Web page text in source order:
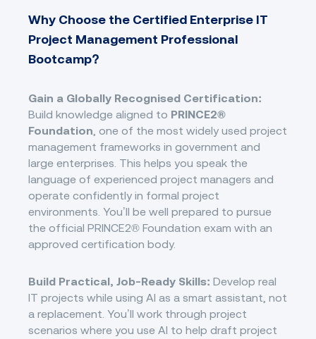
Why Choose the Certified Enterprise IT
Project Management Professional
Bootcamp?
Gain a Globally Recognised Certification:
Build knowledge aligned to PRINCE2®
Foundation , one of the most widely used project
management frameworks in government and
large enterprises. This helps you speak the
language of experienced project managers and
operate confidently in formal project
environments. You’ll be well prepared to pursue
the official PRINCE2® Foundation exam with an
approved certification body.
Build Practical, Job-Ready Skills: Develop real
IT projects while using AI as a smart assistant, not
a replacement. You’ll work through project
scenarios where you use AI to help draft project